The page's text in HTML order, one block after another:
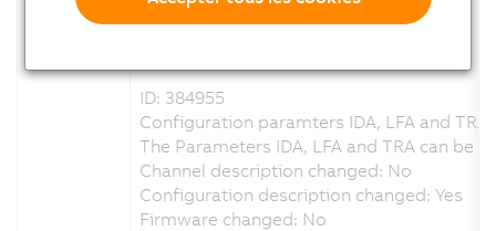
Configuration description changed: Yes
ID: 384955
Configuration paramters IDA, LFA and TRA
The Parameters IDA, LFA and TRA can be
Channel description changed: No
Configuration description changed: Yes
Firmware changed: No